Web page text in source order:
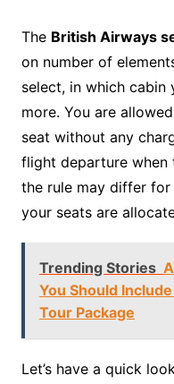
The British Airways
on number of
select, in which cabin
more. You are
seat without any
flight departure when
the rule may differ
your seats are
Trending Stories
You Should
Tour Package
Let’s have a quick